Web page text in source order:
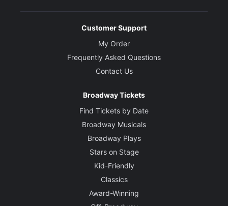
Customer Support
My Order
Frequently Asked Questions
Contact Us
Broadway Tickets
Find Tickets by Date
Broadway Musicals
Broadway Plays
Stars on Stage
Kid-Friendly
Classics
Award-Winning